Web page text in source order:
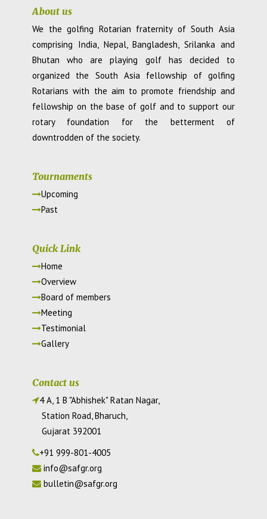
About us
We the golfing Rotarian fraternity of South Asia
comprising India, Nepal, Bangladesh, Srilanka and
Bhutan who are playing golf has decided to
organized the South Asia fellowship of golfing
Rotarians with the aim to promote friendship and
fellowship on the base of golf and to support our
rotary foundation for the betterment of
downtrodden of the society.
Tournaments
Upcoming
Past
Quick Link
Home
Overview
Board of members
Meeting
Testimonial
Gallery
Contact us
4 A, 1 B "Abhishek" Ratan Nagar,
Station Road, Bharuch,
Gujarat 392001
+91 999-801-4005
info@safgr.org
bulletin@safgr.org